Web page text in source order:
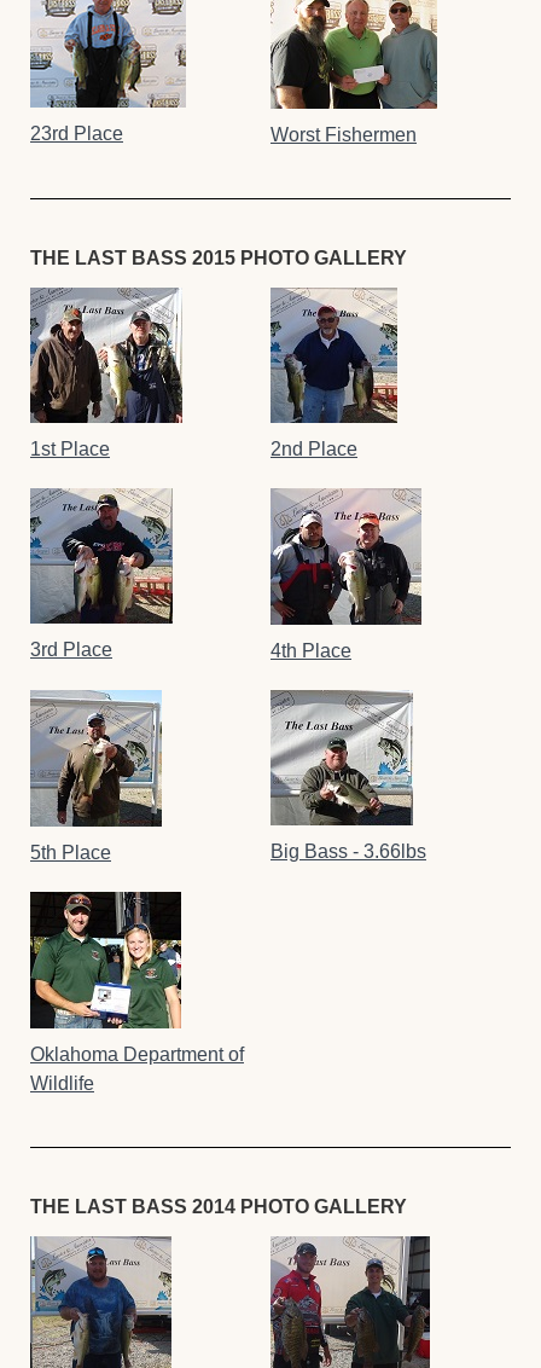
23rd Place Worst Fishermen
THE LAST BASS 2015 PHOTO GALLERY
1st Place 2nd Place
3rd Place 4th Place
5th Place Big Bass - 3.66lbs
Oklahoma Department of
Wildlife
THE LAST BASS 2014 PHOTO GALLERY